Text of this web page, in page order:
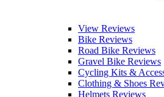
View Reviews
Bike Reviews
Road Bike Reviews
Gravel Bike Reviews
Cycling Kits &
Clothing & Shoes
Helmets Reviews